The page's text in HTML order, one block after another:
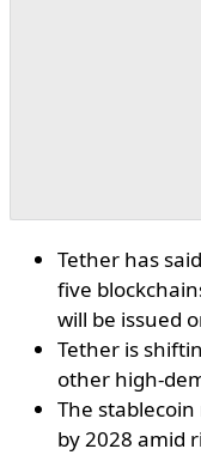
Tether has
five
will be issued
Tether is
other high-
The
by 2028 amid